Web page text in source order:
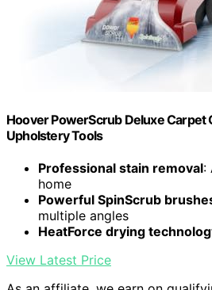
Hoover PowerScrub Deluxe Carpet
Upholstery Tools
Professional stain removal:
home
Powerful SpinScrub
multiple angles
HeatForce drying
View Latest Price